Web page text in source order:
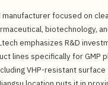
manufacturer focused on
biotechnology,
emphasizes R&D
lines specifically for GMP
VHP-resistant